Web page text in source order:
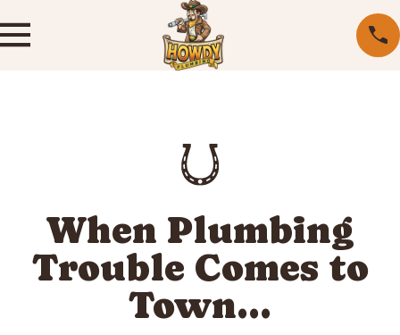
When Plumbing
Trouble Comes to
Town...